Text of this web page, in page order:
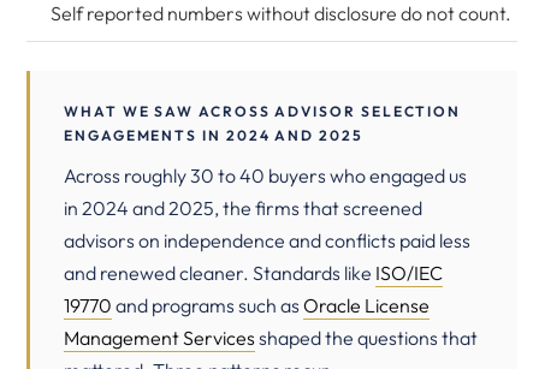
Self reported numbers without disclosure do not count.
WHAT WE SAW ACROSS ADVISOR SELECTION
ENGAGEMENTS IN 2024 AND 2025
Across roughly 30 to 40 buyers who engaged us
in 2024 and 2025, the firms that screened
advisors on independence and conflicts paid less
and renewed cleaner. Standards like ISO/IEC
19770 and programs such as Oracle License
Management Services shaped the questions that